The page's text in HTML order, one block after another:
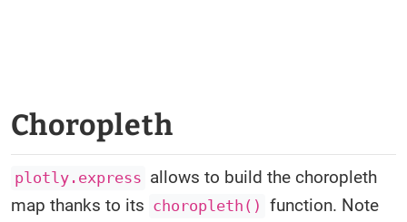
Choropleth
plotly.express allows to build the choropleth
map thanks to its choropleth()
function. Note